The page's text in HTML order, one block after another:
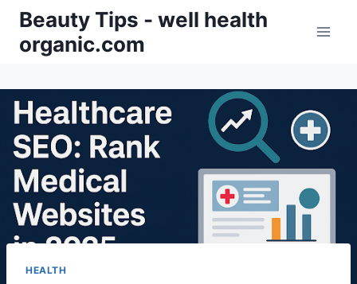
Skip
content
Beauty Tips - well health
organic.com
HEALTH